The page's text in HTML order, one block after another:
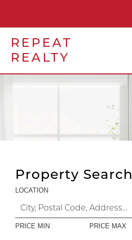
REPEAT
REALTY
Property Search
LOCATION
PRICE MIN PRICE MAX